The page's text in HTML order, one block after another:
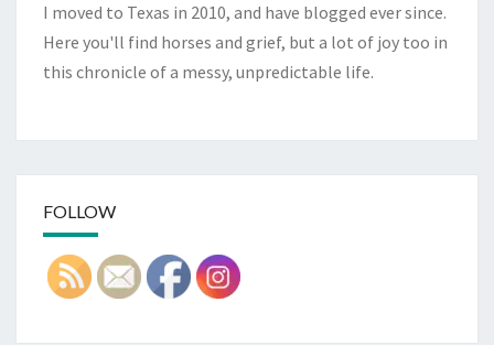
I moved to Texas in 2010, and have blogged ever since.
Here you'll find horses and grief, but a lot of joy too in
this chronicle of a messy, unpredictable life.
FOLLOW